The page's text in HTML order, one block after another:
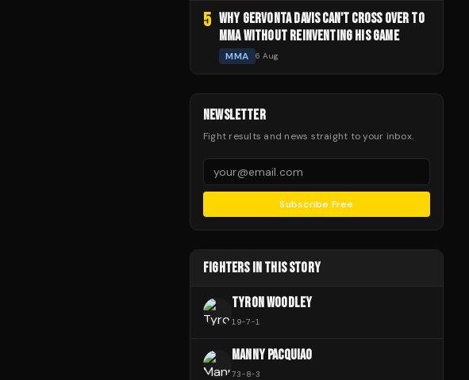
5 WHY GERVONTA DAVIS CAN'T CROSS OVER TO
MMA WITHOUT REINVENTING HIS GAME
MMA 6 Aug
NEWSLETTER
Fight results and news straight to your inbox.
Subscribe Free
FIGHTERS IN THIS STORY
TYRON WOODLEY
19-7-1
MANNY PACQUIAO
73-8-3